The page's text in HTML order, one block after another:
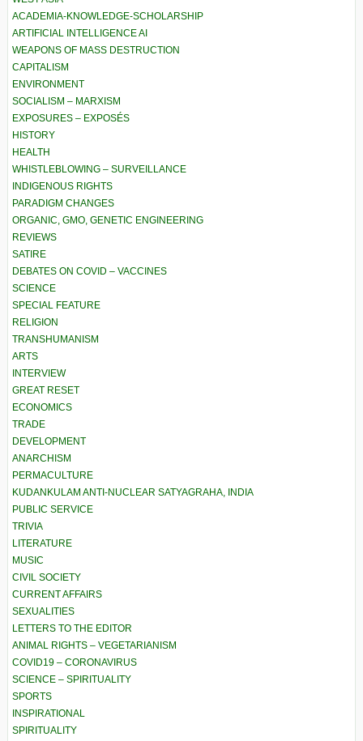
ACADEMIA-KNOWLEDGE-SCHOLARSHIP
ARTIFICIAL INTELLIGENCE AI
WEAPONS OF MASS DESTRUCTION
CAPITALISM
ENVIRONMENT
SOCIALISM – MARXISM
EXPOSURES – EXPOSÉS
HISTORY
HEALTH
WHISTLEBLOWING – SURVEILLANCE
INDIGENOUS RIGHTS
PARADIGM CHANGES
ORGANIC, GMO, GENETIC ENGINEERING
REVIEWS
SATIRE
DEBATES ON COVID – VACCINES
SCIENCE
SPECIAL FEATURE
RELIGION
TRANSHUMANISM
ARTS
INTERVIEW
GREAT RESET
ECONOMICS
TRADE
DEVELOPMENT
ANARCHISM
PERMACULTURE
KUDANKULAM ANTI-NUCLEAR SATYAGRAHA, INDIA
PUBLIC SERVICE
TRIVIA
LITERATURE
MUSIC
CIVIL SOCIETY
CURRENT AFFAIRS
SEXUALITIES
LETTERS TO THE EDITOR
ANIMAL RIGHTS – VEGETARIANISM
COVID19 – CORONAVIRUS
SCIENCE – SPIRITUALITY
SPORTS
INSPIRATIONAL
SPIRITUALITY